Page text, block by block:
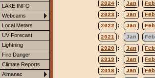
LAKE INFO
Webcams
Local Metars
UV Forecast
Lightning
Fire Danger
Climate Reports
Almanac
2024 : Jan Feb
2023
: Jan Feb
2022
: Jan Feb
2021 : Jan Feb
2020
: Jan Feb
2019
: Jan Feb
2018
: Jan Feb